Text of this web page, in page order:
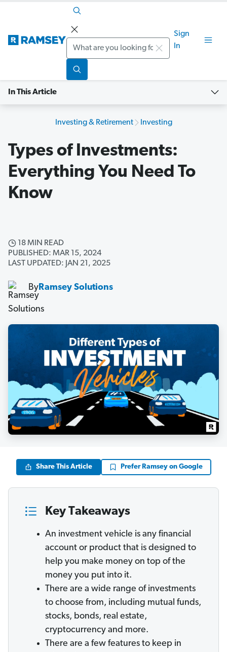
Search
Sign
In
In This Article
Investing & Retirement Investing
Types of Investments:
Everything You Need To
Know
18 MIN READ
PUBLISHED: MAR 15, 2024
LAST UPDATED: JAN 21, 2025
ByRamsey Solutions
Share This Article Prefer Ramsey on Google
Key Takeaways
An investment vehicle is any financial
account or product that is designed to
help you make money on top of the
money you put into it.
There are a wide range of investments
to choose from, including mutual funds,
stocks, bonds, real estate,
cryptocurrency and more.
There are a few features to keep in